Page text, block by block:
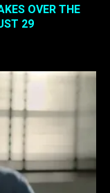
OVER THE
29